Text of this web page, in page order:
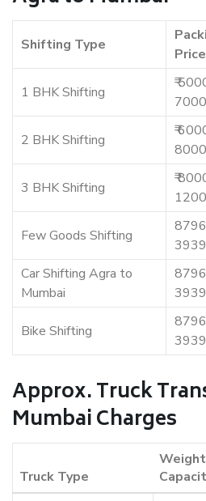
Shifting Type
1 BHK Shifting
₹
7000
2 BHK Shifting
₹
8000
3 BHK Shifting
₹
Few Goods Shifting
Car Shifting Agra to
Mumbai
Bike Shifting
Approx. Truck
Mumbai Charges
Truck Type
Weight